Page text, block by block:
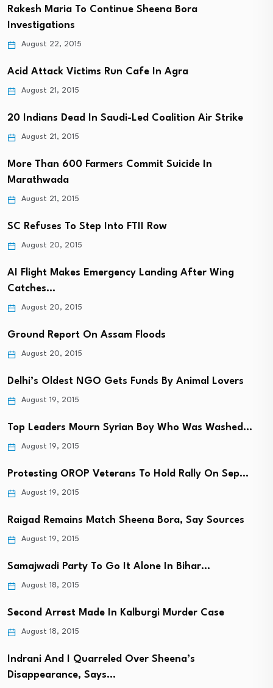
Rakesh Maria To Continue Sheena Bora
Investigations
August 22, 2015
Acid Attack Victims Run Cafe In Agra
August 21, 2015
20 Indians Dead In Saudi-Led Coalition Air Strike
August 21, 2015
More Than 600 Farmers Commit Suicide In
Marathwada
August 21, 2015
SC Refuses To Step Into FTII Row
August 20, 2015
AI Flight Makes Emergency Landing After Wing
Catches…
August 20, 2015
Ground Report On Assam Floods
August 20, 2015
Delhi’s Oldest NGO Gets Funds By Animal Lovers
August 19, 2015
Top Leaders Mourn Syrian Boy Who Was Washed…
August 19, 2015
Protesting OROP Veterans To Hold Rally On Sep…
August 19, 2015
Raigad Remains Match Sheena Bora, Say Sources
August 19, 2015
Samajwadi Party To Go It Alone In Bihar…
August 18, 2015
Second Arrest Made In Kalburgi Murder Case
August 18, 2015
Indrani And I Quarreled Over Sheena’s
Disappearance, Says…